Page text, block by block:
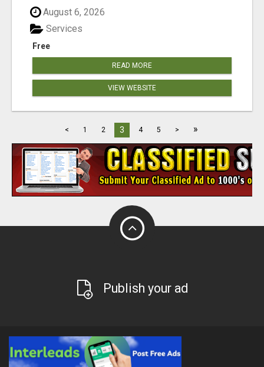
August 6, 2026
Free
Services
READ MORE
VIEW WEBSITE
< 1 2 3 4 5 > »
Publish your ad